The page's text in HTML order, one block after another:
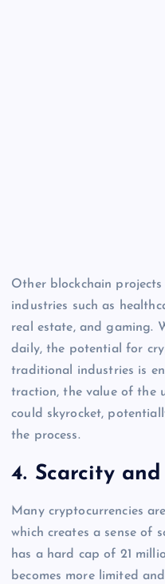
Other blockchain
industries such as
real estate, and gaming.
daily, the potential for
traditional industries is
traction, the value of the
could skyrocket,
the process.
4. Scarcity
Many cryptocurrencies
which creates a sense of
has a hard cap of 21
becomes more limited